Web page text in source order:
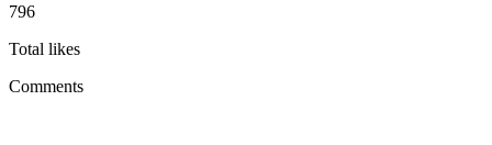
796
Total likes
Comments